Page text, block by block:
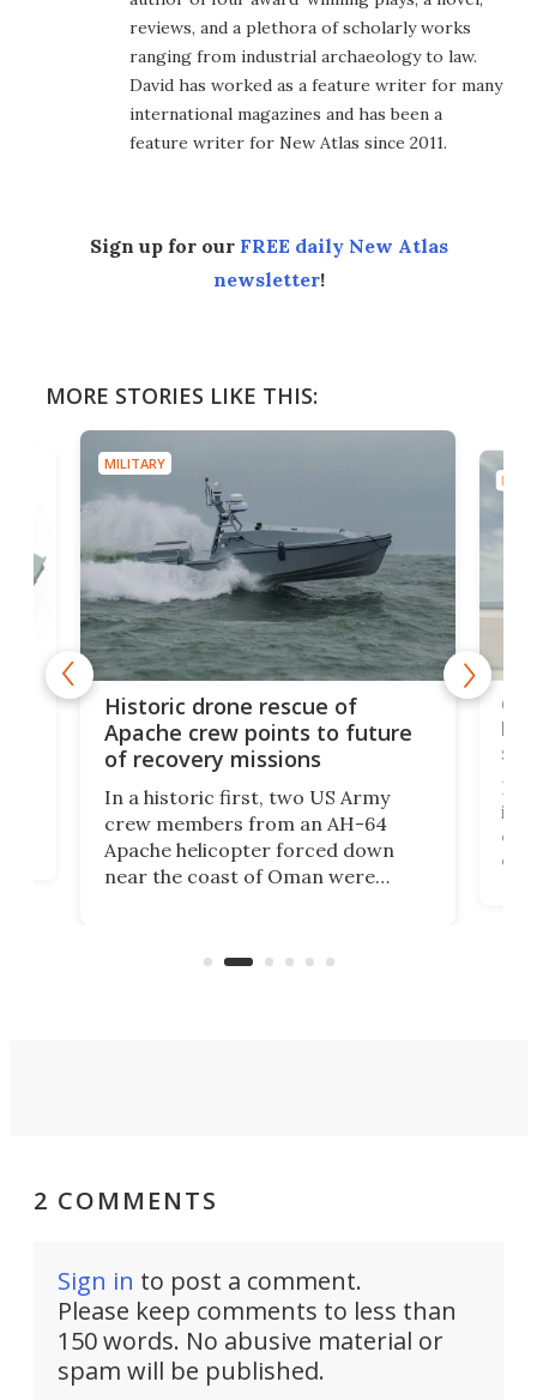
reviews, and a plethora of scholarly works
ranging from industrial archaeology to law.
David has worked as a feature writer for many
international magazines and has been a
feature writer for New Atlas since 2011.
Sign up for our FREE daily New Atlas
newsletter!
MORE STORIES LIKE THIS:
MILITARY
Historic drone rescue of
Apache crew points to future
of recovery missions
In a historic first, two US Army
crew members from an AH-64
Apache helicopter forced down
near the coast of Oman were
operated by the 5th Fleet's Task
is
of
2 COMMENTS
Sign in to post a comment.
Please keep comments to less than
150 words. No abusive material or
spam will be published.